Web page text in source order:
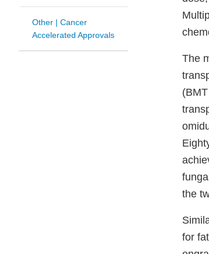
Other | Cancer
Accelerated Approvals
The
the
for